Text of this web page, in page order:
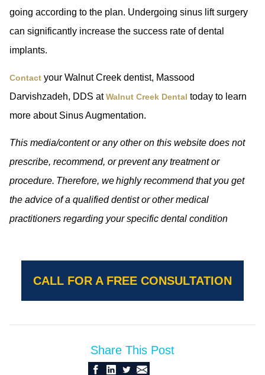
going according to the plan. Undergoing sinus lift surgery
can significantly increase the success rate of dental
implants.
Contact your Walnut Creek dentist, Massood
Darvishzadeh, DDS atWalnut Creek Dental today to learn
more about Sinus Augmentation.
This media/content or any other on this website does not
prescribe, recommend, or prevent any treatment or
procedure. Therefore, we highly recommend that you get
the advice of a qualified dentist or other medical
practitioners regarding your specific dental condition
CALL FOR A FREE CONSULTATION
Share This Post